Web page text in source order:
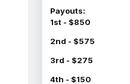
Payouts:
1st - $850
2nd - $575
3rd - $275
4th - $150